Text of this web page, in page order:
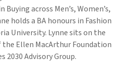
across Men’s, Women’s,
holds a BA honours in Fashion
University. Lynne sits on the
the Ellen MacArthur Foundation
2030 Advisory Group.